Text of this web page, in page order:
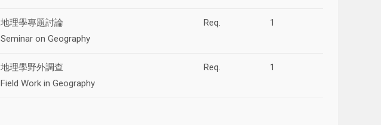
地理學專題討論
Seminar on Geography
Req. 1
地理學野外調查
Field Work in Geography
Req. 1